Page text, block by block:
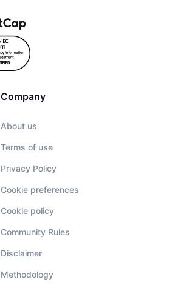
Company
About us
Terms of use
Privacy Policy
Cookie preferences
Cookie policy
Community Rules
Disclaimer
Methodology